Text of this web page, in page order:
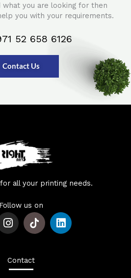
what you are looking for then
you with your requirements.
52 658 6126
Contact Us
all your printing needs.
Follow us on
I
n
a
g
L
i
Contact